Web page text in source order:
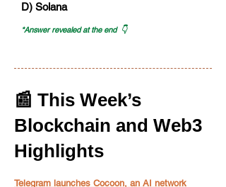
D) Solana
*Answer revealed at the end 👇
📰 This Week’s
Blockchain and Web3
Highlights
Telegram launches Cocoon, an AI network